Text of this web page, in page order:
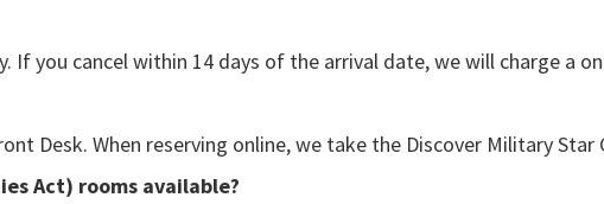
If you cancel within 14 days of the arrival date, we will charge a
Desk. When reserving online, we take the Discover Military Star
Act) rooms available?